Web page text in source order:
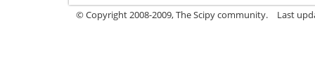
© Copyright 2008-2009, The Scipy community. Last